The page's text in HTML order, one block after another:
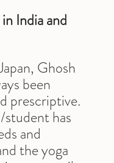
India and
Ghosh
been
prescriptive.
student has
and
the yoga